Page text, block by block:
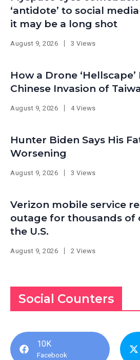
‘antidote’ to social
it may be a long shot
August 9, 2026 3 Views
How a Drone
Chinese Invasion of
August 9, 2026 4 Views
Hunter Biden Says His
Worsening
August 9, 2026 3 Views
Verizon mobile service
outage for thousands of
the U.S.
August 9, 2026 2 Views
Social Counters
10K
Facebook